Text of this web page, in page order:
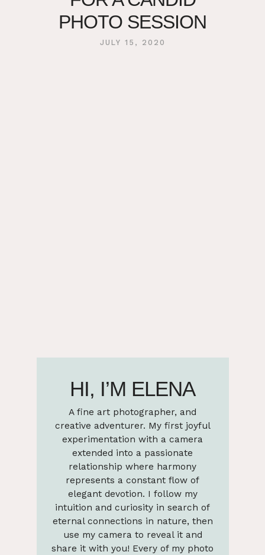
PHOTO SESSION
JULY 15, 2020
HI, I’M ELENA
A fine art photographer, and
creative adventurer. My first joyful
experimentation with a camera
extended into a passionate
relationship where harmony
represents a constant flow of
elegant devotion. I follow my
intuition and curiosity in search of
eternal connections in nature, then
use my camera to reveal it and
share it with you! Every of my photo